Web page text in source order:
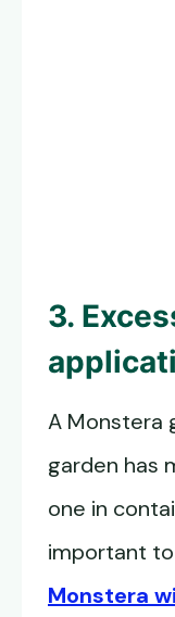
3.
A Monstera
garden has
one in
important to
Monstera